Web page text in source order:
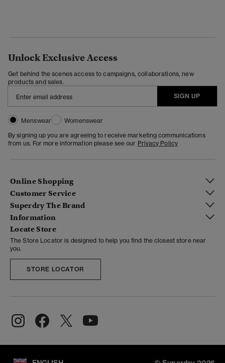
Unlock Exclusive Access
Get behind the scenes access to campaigns, collaborations, new
products and sales.
SIGN UP
Menswear
Womenswear
By signing up you are agreeing to receive marketing communications
from us. For more information please see our Privacy Policy
Online Shopping
Customer Service
Superdry The Brand
Information
Locate Store
The Store Locator is designed to help you find the closest store near
you.
STORE LOCATOR